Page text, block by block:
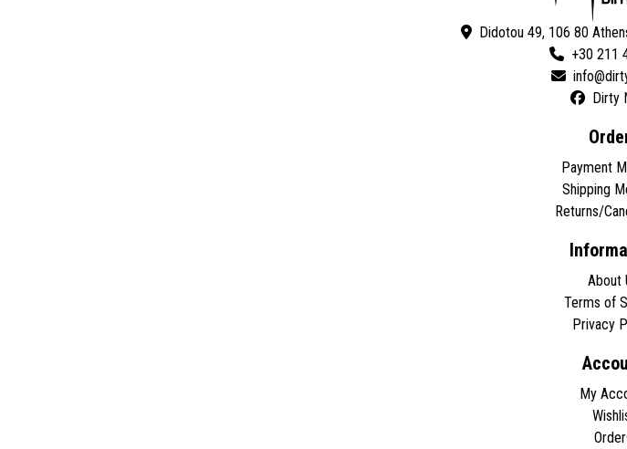
Didotou 49, 106 80
+30 211
Dirty
Payment
Shipping
Returns/
About
Terms of
Privacy
My